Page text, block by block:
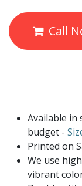
Call
Available in
budget -
Printed on
We use
vibrant